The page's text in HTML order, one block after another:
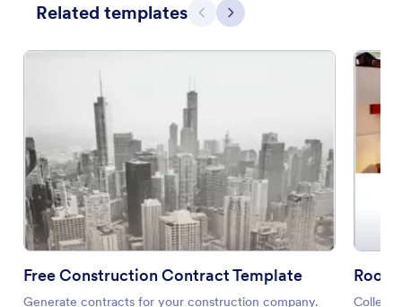
Related templates Previous
Next
Free Construction Contract Template
Generate contracts for your construction company. Collect